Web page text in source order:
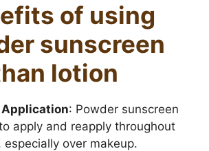
of using
sunscreen
lotion
Application: Powder sunscreen
apply and reapply throughout
especially over makeup.